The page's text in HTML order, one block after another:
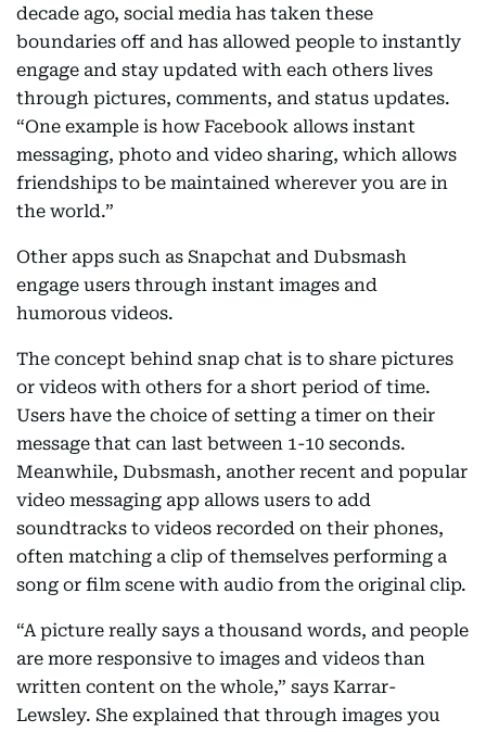
decade ago, social media has taken these
boundaries off and has allowed people to instantly
engage and stay updated with each others lives
through pictures, comments, and status updates.
“One example is how Facebook allows instant
messaging, photo and video sharing, which allows
friendships to be maintained wherever you are in
the world.”
Other apps such as Snapchat and Dubsmash
engage users through instant images and
humorous videos.
The concept behind snap chat is to share pictures
or videos with others for a short period of time.
Users have the choice of setting a timer on their
message that can last between 1-10 seconds.
Meanwhile, Dubsmash, another recent and popular
video messaging app allows users to add
soundtracks to videos recorded on their phones,
often matching a clip of themselves performing a
song or film scene with audio from the original clip.
“A picture really says a thousand words, and people
are more responsive to images and videos than
written content on the whole,” says Karrar-
Lewsley. She explained that through images you